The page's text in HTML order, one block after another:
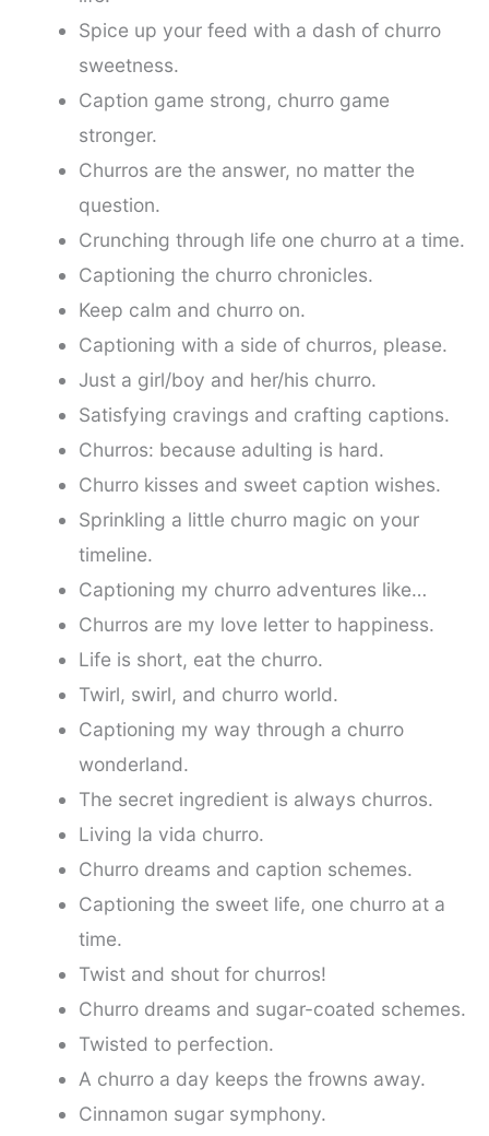
Spice up your feed with a dash of churro
sweetness.
Caption game strong, churro game
stronger.
Churros are the answer, no matter the
question.
Crunching through life one churro at a time.
Captioning the churro chronicles.
Keep calm and churro on.
Captioning with a side of churros, please.
Just a girl/boy and her/his churro.
Satisfying cravings and crafting captions.
Churros: because adulting is hard.
Churro kisses and sweet caption wishes.
Sprinkling a little churro magic on your
timeline.
Captioning my churro adventures like…
Churros are my love letter to happiness.
Life is short, eat the churro.
Twirl, swirl, and churro world.
Captioning my way through a churro
wonderland.
The secret ingredient is always churros.
Living la vida churro.
Churro dreams and caption schemes.
Captioning the sweet life, one churro at a
time.
Twist and shout for churros!
Churro dreams and sugar-coated schemes.
Twisted to perfection.
A churro a day keeps the frowns away.
Cinnamon sugar symphony.